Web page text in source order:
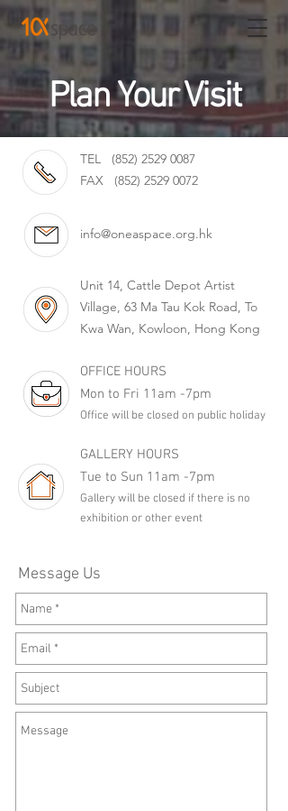
Plan Your Visit
TEL (852) 2529 0087
FAX (852) 2529 0072
info@oneaspace.org.hk
Unit 14, Cattle Depot Artist
Village, 63 Ma Tau Kok Road, To
Kwa Wan, Kowloon, Hong Kong
OFFICE HOURS
Mon to Fri 11am -7pm
Office will be closed on public holiday
GALLERY HOURS
Tue to Sun 11am -7pm
Gallery will be closed if there is no
exhibition or other event
Message Us